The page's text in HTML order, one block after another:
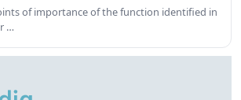
of importance of the function identified in
…